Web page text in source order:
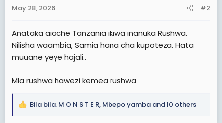
s
May 28, 2026 #2
Anataka aiache Tanzania ikiwa inanuka Rushwa.
Nilisha waambia, Samia hana cha kupoteza. Hata
muuane yeye hajali..
Mla rushwa hawezi kemea rushwa
R
Bila bila, M O N S T E R, Mbepo yamba and 10 others